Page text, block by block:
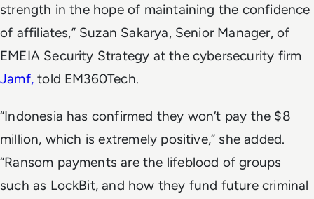
strength in the hope of maintaining the confidence
of affiliates,” Suzan Sakarya, Senior Manager, of
EMEIA Security Strategy at the cybersecurity firm
Jamf,told EM360Tech.
“Indonesia has confirmed they won’t pay the $8
million, which is extremely positive,” she added.
“Ransom payments are the lifeblood of groups
such as LockBit, and how they fund future criminal